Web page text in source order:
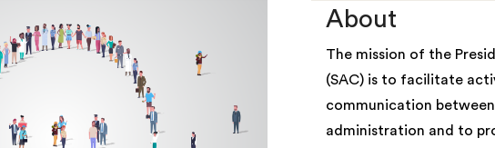
About
The mission of the
(SAC) is to facilitate
communication
administration and to